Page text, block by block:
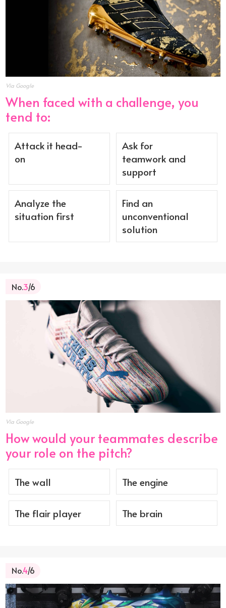
Via Google
When faced with a challenge, you
tend to:
Attack it head-
on
Ask for
teamwork and
support
Analyze the
situation first
Find an
unconventional
solution
No.3/6
Via Google
How would your teammates describe
your role on the pitch?
The wall The engine
The flair player The brain
No.4/6